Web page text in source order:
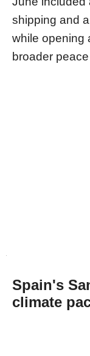
shipping and
while opening
broader
Spain's
climate